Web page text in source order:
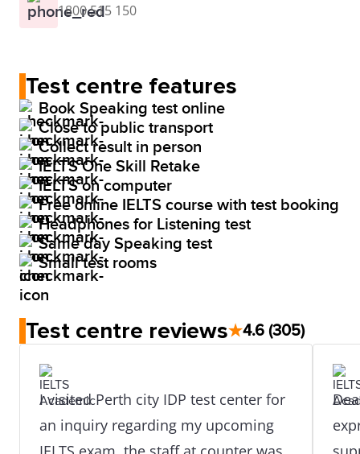
1800 515 150
Test centre features
Book Speaking test online
Close to public transport
Collect result in person
IELTS One Skill Retake
IELTS on computer
Free online IELTS course with test booking
Headphones for Listening test
Same day Speaking test
Small test rooms
Test centre reviews★4.6 (305)
I visited Perth city IDP test center for
an inquiry regarding my upcoming
Dear